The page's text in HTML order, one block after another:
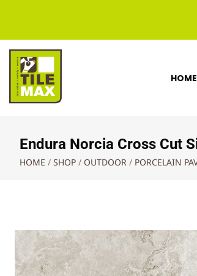
HOME
Endura Norcia Cross Cut
HOME / SHOP / OUTDOOR / PORCELAIN